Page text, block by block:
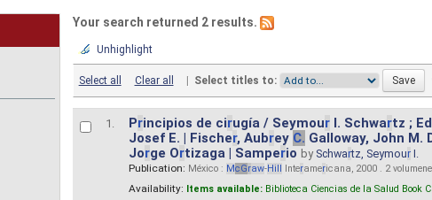
Your search returned 2 results.
Unhighlight
Select all Clear all | Select titles to:
1. Principios de cirugía / SeymourI. Schwartz ;
Josef E. | Fischer, Aubrey C. Galloway, John M.
Jorge Ortizaga | Samperio by Schwartz, SeymourI.
Publication: México : McGraw-Hill Interamericana, 2000 . 2
Availability: Items available: Biblioteca Ciencias de la Salud Book